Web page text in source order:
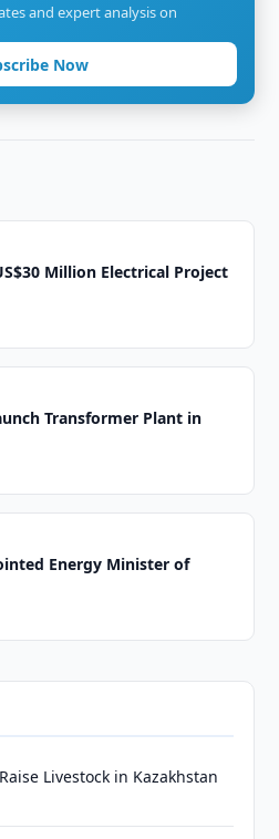
and expert analysis on
Now
Million Electrical Project
Transformer Plant in
Energy Minister of
Livestock in Kazakhstan